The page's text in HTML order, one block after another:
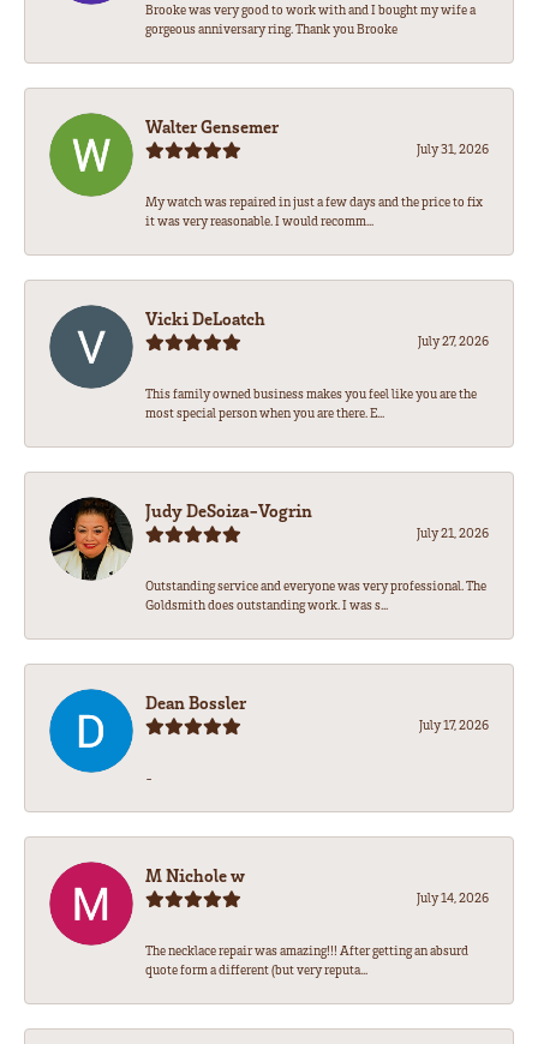
Brooke was very good to work with and I bought my wife a
gorgeous anniversary ring. Thank you Brooke
Walter Gensemer
July 31, 2026
My watch was repaired in just a few days and the price to fix
it was very reasonable. I would recomm...
Vicki DeLoatch
July 27, 2026
This family owned business makes you feel like you are the
most special person when you are there. E...
Judy DeSoiza-Vogrin
July 21, 2026
Outstanding service and everyone was very professional. The
Goldsmith does outstanding work. I was s...
Dean Bossler
July 17, 2026
-
M Nichole w
July 14, 2026
The necklace repair was amazing!!! After getting an absurd
quote form a different (but very reputa...